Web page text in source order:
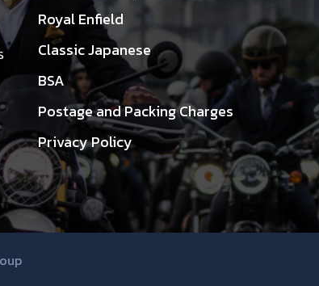
Royal Enfield
Classic Japanese
BSA
Postage and Packing Charges
Privacy Policy